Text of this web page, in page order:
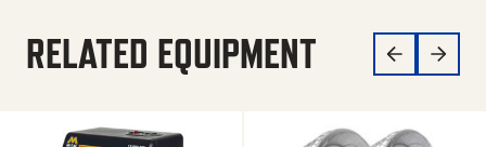
RELATED EQUIPMENT